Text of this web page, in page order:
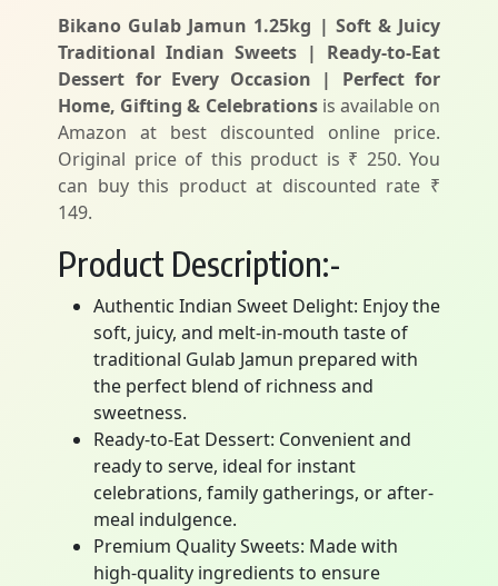
Bikano Gulab Jamun 1.25kg | Soft & Juicy
Traditional Indian Sweets | Ready-to-Eat
Dessert for Every Occasion | Perfect for
Home, Gifting & Celebrationsis available on
Amazon at best discounted online price.
Original price of this product is ₹ 250. You
can buy this product at discounted rate ₹
149.
Product Description:-
Authentic Indian Sweet Delight: Enjoy the
soft, juicy, and melt-in-mouth taste of
traditional Gulab Jamun prepared with
the perfect blend of richness and
sweetness.
Ready-to-Eat Dessert: Convenient and
ready to serve, ideal for instant
celebrations, family gatherings, or after-
meal indulgence.
Premium Quality Sweets: Made with
high-quality ingredients to ensure